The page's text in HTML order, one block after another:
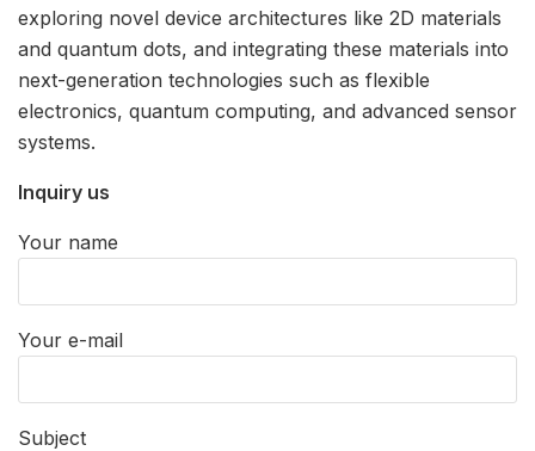
exploring novel device architectures like 2D materials
and quantum dots, and integrating these materials into
next-generation technologies such as flexible
electronics, quantum computing, and advanced sensor
systems.
Inquiry us
Your name
Your e-mail
Subject